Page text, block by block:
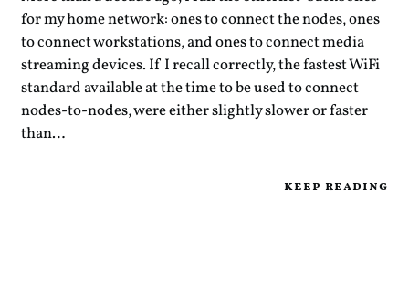
for my home network: ones to connect the nodes, ones
to connect workstations, and ones to connect media
streaming devices. If I recall correctly, the fastest WiFi
standard available at the time to be used to connect
nodes-to-nodes, were either slightly slower or faster
than…
keep reading